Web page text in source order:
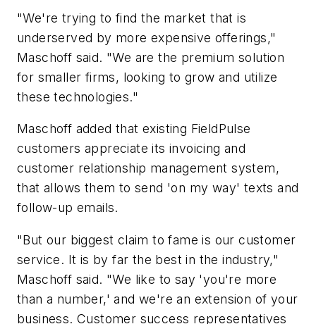
"We're trying to find the market that is
underserved by more expensive offerings,"
Maschoff said. "We are the premium solution
for smaller firms, looking to grow and utilize
these technologies."
Maschoff added that existing FieldPulse
customers appreciate its invoicing and
customer relationship management system,
that allows them to send 'on my way' texts and
follow-up emails.
"But our biggest claim to fame is our customer
service. It is by far the best in the industry,"
Maschoff said. "We like to say 'you're more
than a number,' and we're an extension of your
business. Customer success representatives